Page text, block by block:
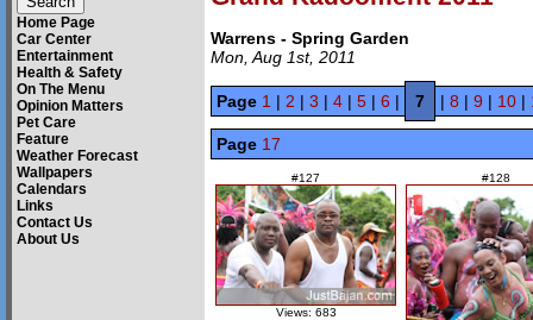
Home Page
Car Center
Entertainment
Health & Safety
On The Menu
Opinion Matters
Pet Care
Feature
Weather Forecast
Wallpapers
Calendars
Links
Contact Us
About Us
Warrens - Spring Garden
Mon, Aug 1st, 2011
Page 1 | 2 | 3 | 4 | 5 | 6 | 7 | 8 | 9 | 10 |
Page 17
#127
Views: 683
#128